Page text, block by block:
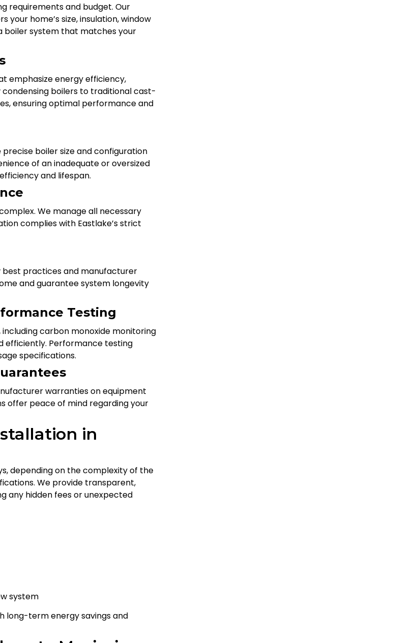
requirements and budget. Our
home’s size, insulation, window
boiler system that matches your
emphasize energy efficiency,
boilers to traditional cast-
ensuring optimal performance and
boiler size and configuration
of an inadequate or oversized
and lifespan.
We manage all necessary
complies with Eastlake’s strict
best practices and manufacturer
and guarantee system longevity
Testing
carbon monoxide monitoring
efficiently. Performance testing
specifications.
warranties on equipment
offer peace of mind regarding your
in
depending on the complexity of the
We provide transparent,
any hidden fees or unexpected
system
long-term energy savings and